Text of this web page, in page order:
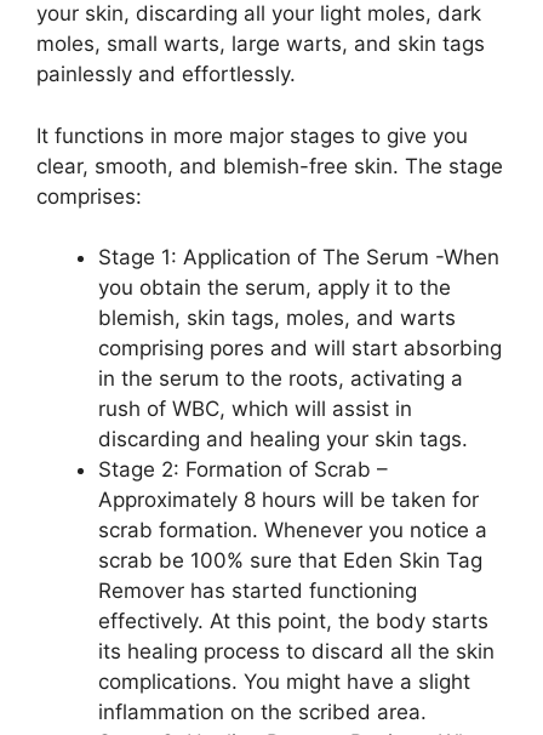
your skin, discarding all your light moles, dark
moles, small warts, large warts, and skin tags
painlessly and effortlessly.
It functions in more major stages to give you
clear, smooth, and blemish-free skin. The stage
comprises:
Stage 1: Application of The Serum -When
you obtain the serum, apply it to the
blemish, skin tags, moles, and warts
comprising pores and will start absorbing
in the serum to the roots, activating a
rush of WBC, which will assist in
discarding and healing your skin tags.
Stage 2: Formation of Scrab –
Approximately 8 hours will be taken for
scrab formation. Whenever you notice a
scrab be 100% sure that Eden Skin Tag
Remover has started functioning
effectively. At this point, the body starts
its healing process to discard all the skin
complications. You might have a slight
inflammation on the scribed area.